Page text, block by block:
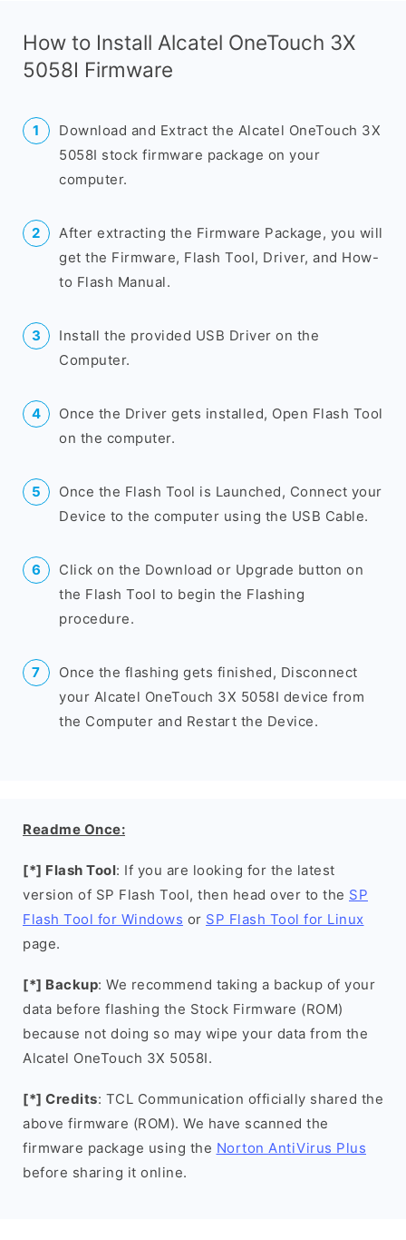
How to Install Alcatel OneTouch 3X
5058I Firmware
Download and Extract the Alcatel OneTouch 3X
5058I stock firmware package on your
computer.
After extracting the Firmware Package, you will
get the Firmware, Flash Tool, Driver, and How-
to Flash Manual.
Install the provided USB Driver on the
Computer.
Once the Driver gets installed, Open Flash Tool
on the computer.
Once the Flash Tool is Launched, Connect your
Device to the computer using the USB Cable.
Click on the Download or Upgrade button on
the Flash Tool to begin the Flashing
procedure.
Once the flashing gets finished, Disconnect
your Alcatel OneTouch 3X 5058I device from
the Computer and Restart the Device.
Readme Once:
[*] Flash Tool: If you are looking for the latest
version of SP Flash Tool, then head over to the SP
Flash Tool for Windows or SP Flash Tool for Linux
page.
[*] Backup: We recommend taking a backup of your
data before flashing the Stock Firmware (ROM)
because not doing so may wipe your data from the
Alcatel OneTouch 3X 5058I.
[*] Credits: TCL Communication officially shared the
above firmware (ROM). We have scanned the
firmware package using the Norton AntiVirus Plus
before sharing it online.